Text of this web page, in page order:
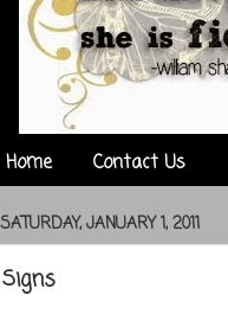
Home Contact Us
SATURDAY, JANUARY 1, 2011
Signs